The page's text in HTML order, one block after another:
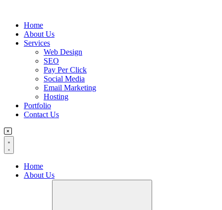
Flyout
Menu
Home
About Us
Services
Web Design
SEO
Pay Per Click
Social Media
Email Marketing
Hosting
Portfolio
Contact Us
Home
About Us